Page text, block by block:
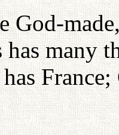
God-
has many
France;